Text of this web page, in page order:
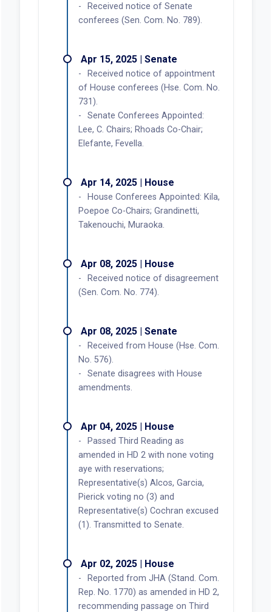
Received notice of Senate
conferees (Sen. Com. No. 789).
Apr 15, 2025 | Senate
Received notice of appointment
of House conferees (Hse. Com. No.
731).
Senate Conferees Appointed:
Lee, C. Chairs; Rhoads Co-Chair;
Elefante, Fevella.
Apr 14, 2025 | House
House Conferees Appointed: Kila,
Poepoe Co-Chairs; Grandinetti,
Takenouchi, Muraoka.
Apr 08, 2025 | House
Received notice of disagreement
(Sen. Com. No. 774).
Apr 08, 2025 | Senate
Received from House (Hse. Com.
No. 576).
Senate disagrees with House
amendments.
Apr 04, 2025 | House
Passed Third Reading as
amended in HD 2 with none voting
aye with reservations;
Representative(s) Alcos, Garcia,
Pierick voting no (3) and
Representative(s) Cochran excused
(1). Transmitted to Senate.
Apr 02, 2025 | House
Reported from JHA (Stand. Com.
Rep. No. 1770) as amended in HD 2,
recommending passage on Third